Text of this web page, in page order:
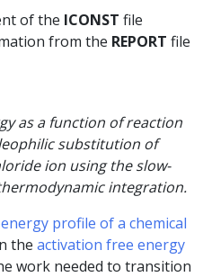
of the ICONST file
from the REPORT file
as a function of reaction
substitution of
ion using the slow-
integration.
profile of a chemical
theactivation free energy
work needed to transition